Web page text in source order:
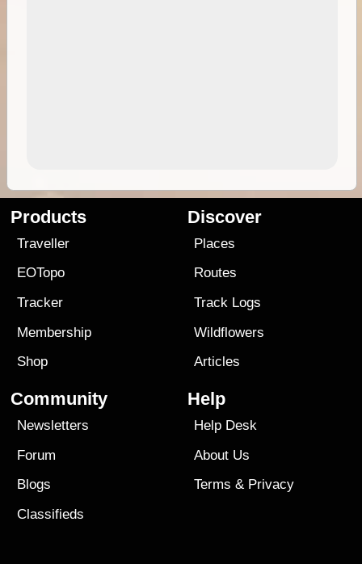
Products
Traveller
EOTopo
Tracker
Membership
Shop
Discover
Places
Routes
Track Logs
Wildflowers
Articles
Community
Newsletters
Forum
Blogs
Classifieds
Help
Help Desk
About Us
Terms & Privacy